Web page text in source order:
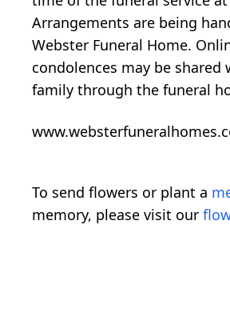
Arrangements are being
Webster Funeral Home.
condolences may be shared
family through the funeral
To send flowers or plant a
memory, please visit our